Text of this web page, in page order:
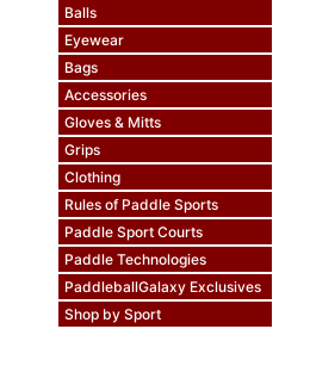
Balls
Eyewear
Bags
Accessories
Gloves & Mitts
Grips
Clothing
Rules of Paddle Sports
Paddle Sport Courts
Paddle Technologies
PaddleballGalaxy Exclusives
Shop by Sport